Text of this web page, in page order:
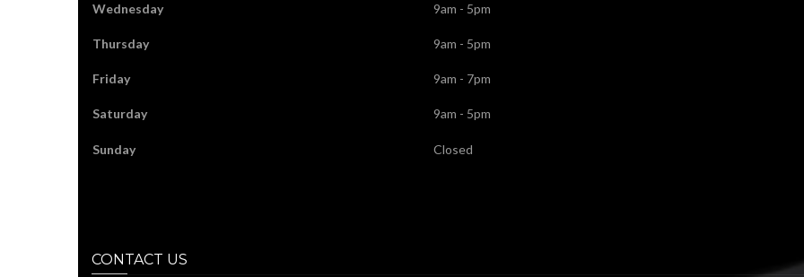
Wednesday 9am - 5pm
Thursday 9am - 5pm
Friday 9am - 7pm
Saturday 9am - 5pm
Sunday Closed
CONTACT US